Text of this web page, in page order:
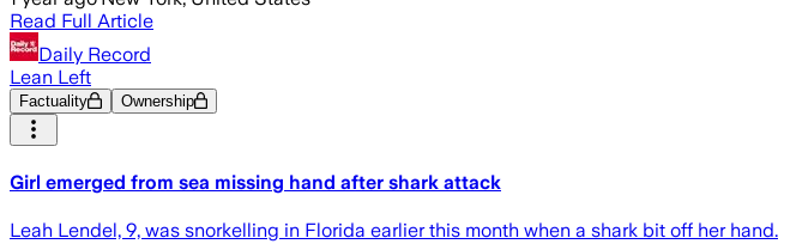
Read Full Article
Daily Record
Lean Left
Factuality Ownership
Girl emerged from sea missing hand after shark attack
Leah Lendel, 9, was snorkelling in Florida earlier this month when a shark bit off her hand.